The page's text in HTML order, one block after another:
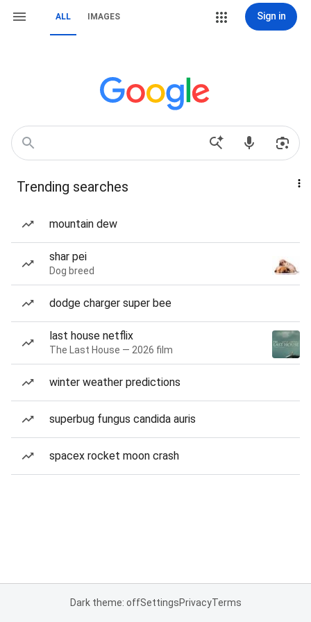
ALL IMAGES Sign in
Trending searches
mountain dew
shar pei
Dog breed
dodge charger super bee
last house netflix
The Last House — 2026 film
winter weather predictions
superbug fungus candida auris
spacex rocket moon crash
Dark theme: offSettingsPrivacyTerms